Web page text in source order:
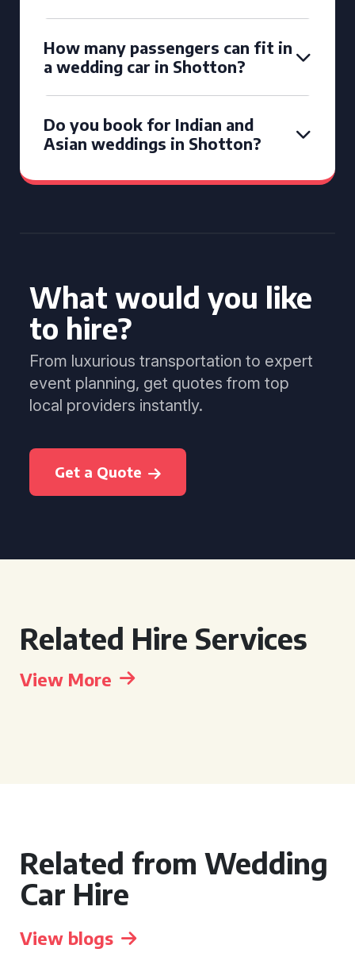
How many passengers can fit in
a wedding car in Shotton?
Do you book for Indian and
Asian weddings in Shotton?
What would you like
to hire?
From luxurious transportation to expert
event planning, get quotes from top
local providers instantly.
Get a Quote
Related Hire Services
View More
Related from Wedding
Car Hire
View blogs